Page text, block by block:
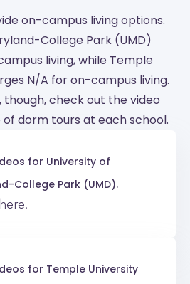
on-campus living options.
College Park (UMD)
living, while Temple
N/A for on-campus living.
check out the video
dorm tours at each school.
for University of
College Park (UMD).
for Temple University